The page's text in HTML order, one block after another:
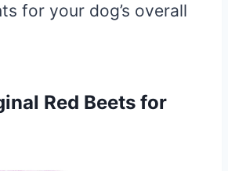
for your dog’s overall
Red Beets for